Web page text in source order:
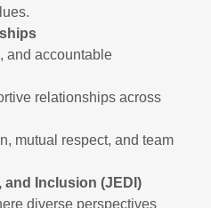
and accountable
relationships across
mutual respect, and team
and Inclusion (JEDI)
diverse perspectives